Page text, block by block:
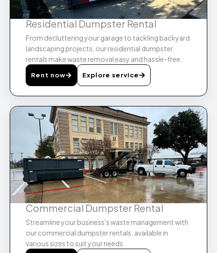
Residential Dumpster Rental
From decluttering your garage to tackling backyard
landscaping projects, our residential dumpster
rentals make waste removal easy and hassle-free.
Rent now Explore service
Commercial Dumpster Rental​
Streamline your business's waste management with
our commercial dumpster rentals, available in
various sizes to suit your needs.